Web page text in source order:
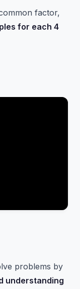
factor,
for each 4
problems by
understanding